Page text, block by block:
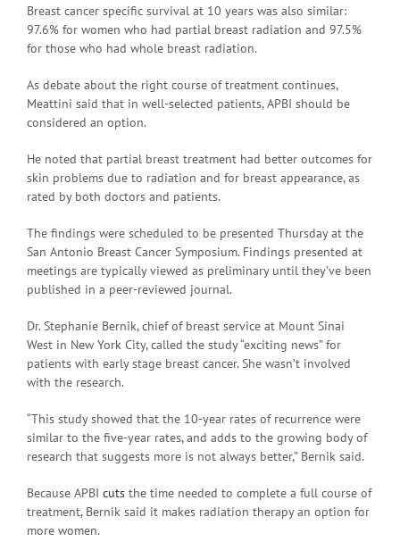
Breast cancer specific survival at 10 years was also similar:
97.6% for women who had partial breast radiation and 97.5%
for those who had whole breast radiation.
As debate about the right course of treatment continues,
Meattini said that in well-selected patients, APBI should be
considered an option.
He noted that partial breast treatment had better outcomes for
skin problems due to radiation and for breast appearance, as
rated by both doctors and patients.
The findings were scheduled to be presented Thursday at the
San Antonio Breast Cancer Symposium. Findings presented at
meetings are typically viewed as preliminary until they’ve been
published in a peer-reviewed journal.
Dr. Stephanie Bernik, chief of breast service at Mount Sinai
West in New York City, called the study “exciting news” for
patients with early stage breast cancer. She wasn’t involved
with the research.
“This study showed that the 10-year rates of recurrence were
similar to the five-year rates, and adds to the growing body of
research that suggests more is not always better,” Bernik said.
Because APBI cuts the time needed to complete a full course of
treatment, Bernik said it makes radiation therapy an option for
more women.